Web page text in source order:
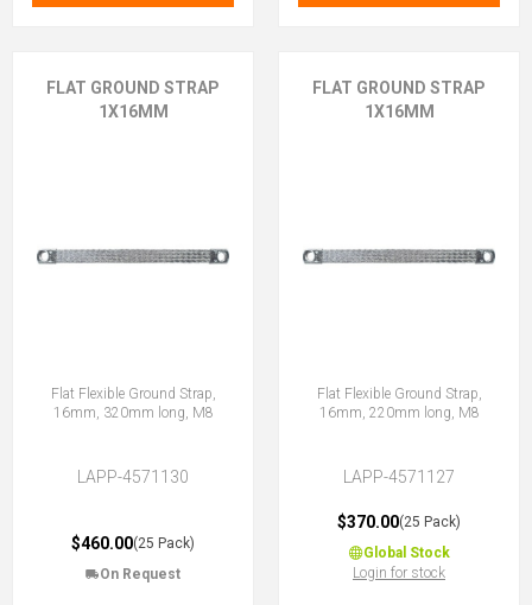
FLAT GROUND STRAP
1X16MM
Flat Flexible Ground Strap,
16mm, 320mm long, M8
LAPP-4571130
$460.00(25 Pack)
On Request
FLAT GROUND STRAP
1X16MM
Flat Flexible Ground Strap,
16mm, 220mm long, M8
LAPP-4571127
$370.00(25 Pack)
Global Stock
Login for stock